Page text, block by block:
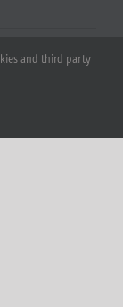
and third party